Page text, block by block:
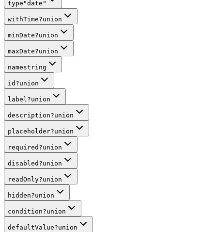
type "date"
withTime?union
minDate?union
maxDate?union
namestring
id ?union
label?union
description?union
placeholder?union
required ?union
disabled ?union
readOnly?union
hidden?union
condition?union
defaultValue?union